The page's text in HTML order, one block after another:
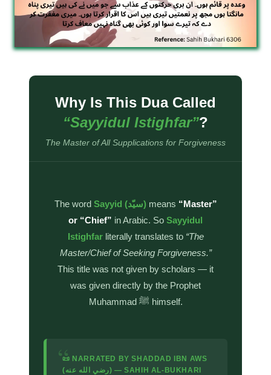
Why Is This Dua Called
“Sayyidul Istighfar”?
The Master of All Supplications for Forgiveness
The word Sayyid (سيّد)means “Master”
or “Chief” in Arabic. So Sayyidul
Istighfarliterally translates to “The
Master/Chief of Seeking Forgiveness.”
This title was not given by scholars — it
was given directly by the Prophet
Muhammad ﷺ himself.
“
📜 NARRATED BY SHADDAD IBN AWS
(رضي الله عنه) — SAHIH AL-BUKHARI